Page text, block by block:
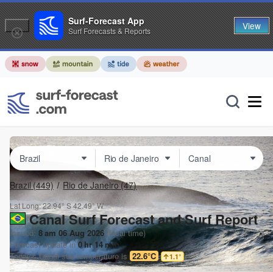
Brazil(449) Rio de Janeiro(47)
Lat Long:22.94° S42.49° W
Canal Surf Forecast and Surf Report
Issued: 8 am 06 Aug 2026 (local time)
Forecast update in0hr14min
Today'sCanalsea temperature is 22.6°C 1.1°
Surf-Forecast App
Surf Forecasts & Reports View